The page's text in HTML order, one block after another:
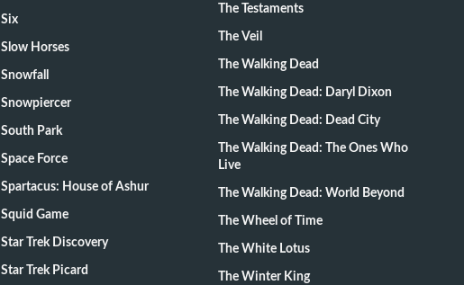
Six
Slow Horses
Snowfall
Snowpiercer
South Park
Space Force
Spartacus: House of Ashur
Squid Game
Star Trek Discovery
Star Trek Picard
The Testaments
The Veil
The Walking Dead
The Walking Dead: Daryl Dixon
The Walking Dead: Dead City
The Walking Dead: The Ones Who
Live
The Walking Dead: World Beyond
The Wheel of Time
The White Lotus
The Winter King